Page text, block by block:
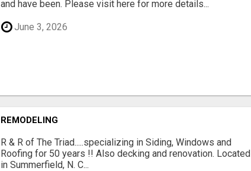
and have been. Please visit here for more details...
June 3, 2026
REMODELING
R & R of The Triad.....specializing in Siding, Windows and
Roofing for 50 years !! Also decking and renovation. Located
in Summerfield, N. C...